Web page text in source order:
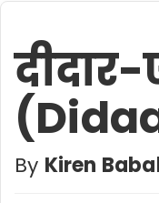
By Kiren